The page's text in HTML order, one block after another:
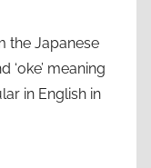
the Japanese
‘oke’ meaning
in English in